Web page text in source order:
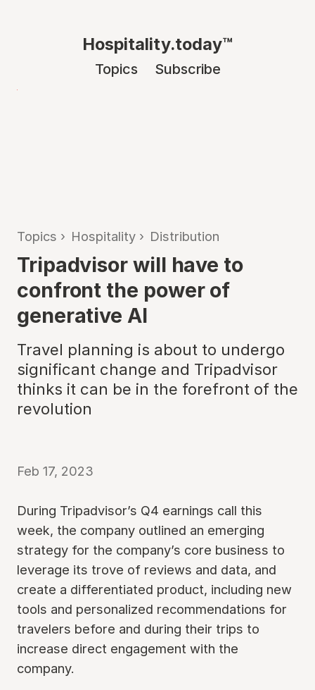
Hospitality.today™
Topics Subscribe
Topics › Hospitality › Distribution
Tripadvisor will have to
confront the power of
generative AI
Travel planning is about to undergo
significant change and Tripadvisor
thinks it can be in the forefront of the
revolution
Feb 17, 2023
During Tripadvisor’s Q4 earnings call this
week, the company outlined an emerging
strategy for the company’s core business to
leverage its trove of reviews and data, and
create a differentiated product, including new
tools and personalized recommendations for
travelers before and during their trips to
increase direct engagement with the
company.